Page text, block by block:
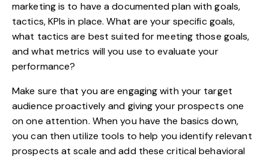
marketing is to have a documented plan with goals,
tactics, KPIs in place. What are your specific goals,
what tactics are best suited for meeting those goals,
and what metrics will you use to evaluate your
performance?
Make sure that you are engaging with your target
audience proactively and giving your prospects one
on one attention. When you have the basics down,
you can then utilize tools to help you identify relevant
prospects at scale and add these critical behavioral